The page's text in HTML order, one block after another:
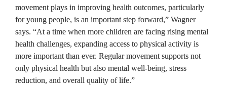
movement plays in improving health outcomes, particularly
for young people, is an important step forward,” Wagner
says. “At a time when more children are facing rising mental
health challenges, expanding access to physical activity is
more important than ever. Regular movement supports not
only physical health but also mental well-being, stress
reduction, and overall quality of life.”